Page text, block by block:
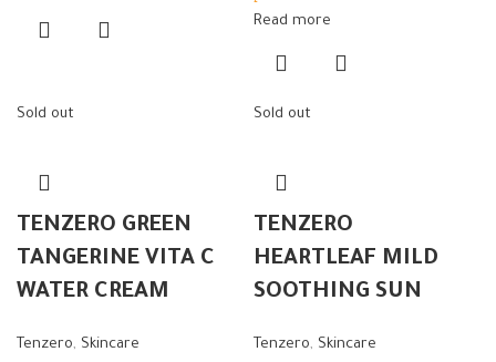
Read more
Sold out
TENZERO GREEN
TANGERINE VITA C
WATER CREAM
Tenzero, Skincare
Sold out
TENZERO
HEARTLEAF MILD
SOOTHING SUN
Tenzero, Skincare